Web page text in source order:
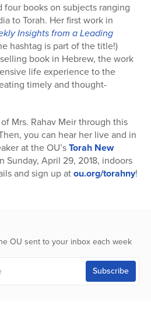
four books on subjects ranging
to Torah. Her first work in
Insights from a Leading
hashtag is part of the title!)
book in Hebrew, the work
life experience to the
timely and thought-
Mrs. Rahav Meir through this
you can hear her live and in
at the OU’sTorah New
Sunday, April 29, 2018, indoors
and sign up atou.org/torahny!
OU sent to your inbox each week